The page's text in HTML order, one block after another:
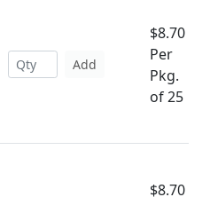
Add
$8.70
Per
Pkg.
of 25
$8.70